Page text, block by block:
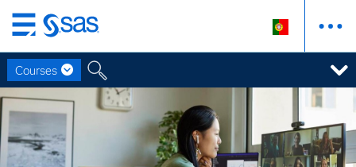
Saltar
para
o
conteúdo
principal
Courses